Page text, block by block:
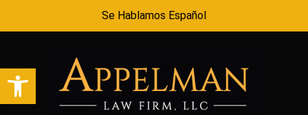
Open toolbar
Se Hablamos Español